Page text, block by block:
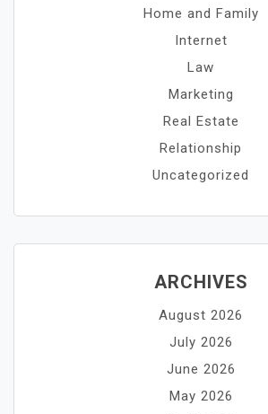
Home and Family
Internet
Law
Marketing
Real Estate
Relationship
Uncategorized
ARCHIVES
August 2026
July 2026
June 2026
May 2026